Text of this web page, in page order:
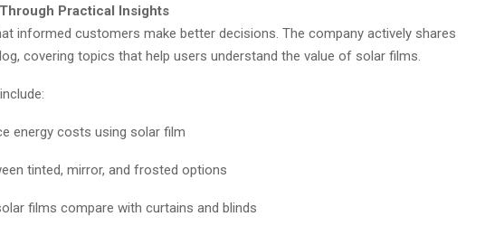
Practical Insights
informed customers make better decisions. The company actively shares
covering topics that help users understand the value of solar films.
energy costs using solar film
tinted, mirror, and frosted options
films compare with curtains and blinds